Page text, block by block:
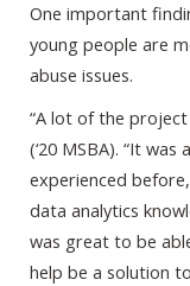
One important
young people are
abuse issues.
“A lot of the
(‘20 MSBA). “It
experienced
data analytics
was great to be
help be a solution